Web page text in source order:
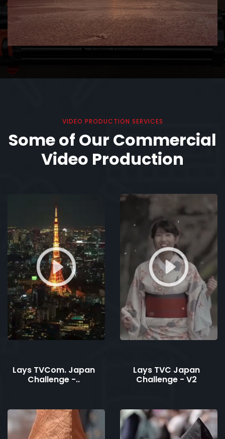
VIDEO PRODUCTION SERVICES
Some of Our Commercial
Video Production
Lays TVCom. Japan
Challenge -..
Lays TVC Japan
Challenge - V2